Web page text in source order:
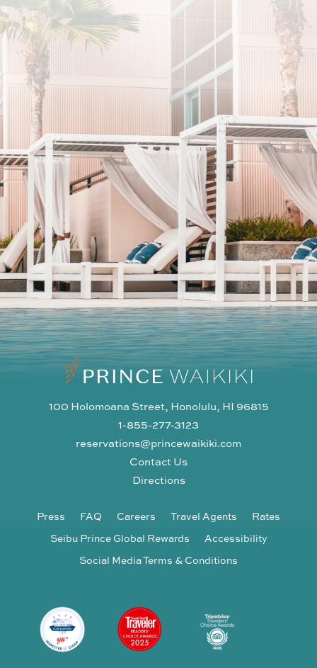
SUBSCRIBE
I agree to the privacy policy
100 Holomoana Street, Honolulu, HI 96815
1-855-277-3123
reservations@princewaikiki.com
Contact Us
Directions
Press FAQ Careers Travel Agents
Rates
Seibu Prince Global Rewards
Accessibility
Social Media Terms & Conditions